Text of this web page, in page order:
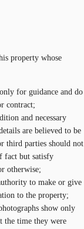
property whose
for guidance and do
contract;
and necessary
are believed to be
third parties should not
fact but satisfy
otherwise;
to make or give
to the property;
show only
the time they were